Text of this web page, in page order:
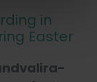
in
Easter